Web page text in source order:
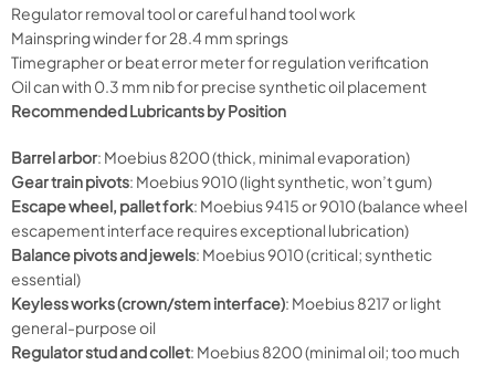
Regulator removal tool or careful hand tool work
Mainspring winder for 28.4 mm springs
Timegrapher or beat error meter for regulation verification
Oil can with 0.3 mm nib for precise synthetic oil placement
Recommended Lubricants by Position
Barrel arbor: Moebius 8200 (thick, minimal evaporation)
Gear train pivots: Moebius 9010 (light synthetic, won’t gum)
Escape wheel, pallet fork: Moebius 9415 or 9010 (balance wheel
escapement interface requires exceptional lubrication)
Balance pivots and jewels: Moebius 9010 (critical; synthetic
essential)
Keyless works (crown/stem interface): Moebius 8217 or light
general-purpose oil
Regulator stud and collet: Moebius 8200 (minimal oil; too much